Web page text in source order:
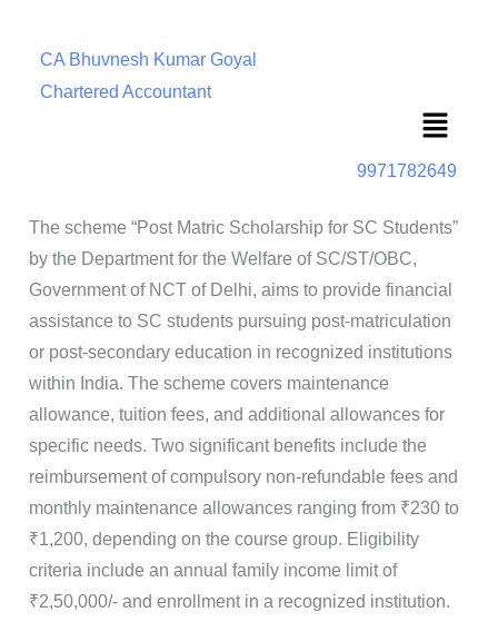
CA Bhuvnesh Kumar Goyal
Chartered Accountant
Menu
9971782649
The scheme “Post Matric Scholarship for SC Students”
by the Department for the Welfare of SC/ST/OBC,
Government of NCT of Delhi, aims to provide financial
assistance to SC students pursuing post-matriculation
or post-secondary education in recognized institutions
within India. The scheme covers maintenance
allowance, tuition fees, and additional allowances for
specific needs. Two significant benefits include the
reimbursement of compulsory non-refundable fees and
monthly maintenance allowances ranging from ₹230 to
₹1,200, depending on the course group. Eligibility
criteria include an annual family income limit of
₹2,50,000/- and enrollment in a recognized institution.